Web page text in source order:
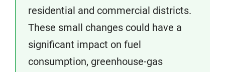
residential and commercial districts.
These small changes could have a
significant impact on fuel
consumption, greenhouse-gas